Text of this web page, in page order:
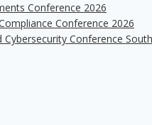
Conference 2026
Conference 2026
Cybersecurity Conference